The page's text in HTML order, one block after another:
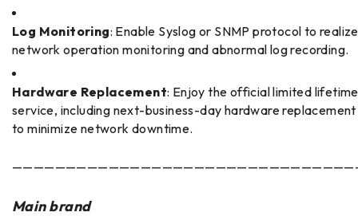
Log Monitoring: Enable Syslog or SNMP protocol to
network operation monitoring and abnormal log recording.
Hardware Replacement: Enjoy the official limited
service, including next-business-day hardware
to minimize network downtime.
Main brand